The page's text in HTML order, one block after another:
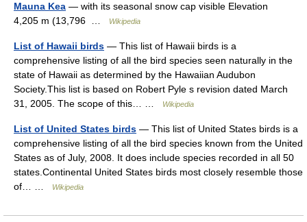
Mauna Kea — with its seasonal snow cap visible Elevation
4,205 m (13,796 …
Wikipedia
List of Hawaii birds — This list of Hawaii birds is a
comprehensive listing of all the bird species seen naturally in the
state of Hawaii as determined by the Hawaiian Audubon
Society.This list is based on Robert Pyle s revision dated March
31, 2005. The scope of this… …
Wikipedia
List of United States birds — This list of United States birds is a
comprehensive listing of all the bird species known from the United
States as of July, 2008. It does include species recorded in all 50
states.Continental United States birds most closely resemble those
of… …
Wikipedia